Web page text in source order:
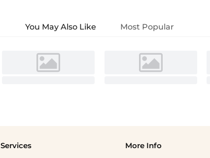
You May Also Like Most Popular
Services More Info